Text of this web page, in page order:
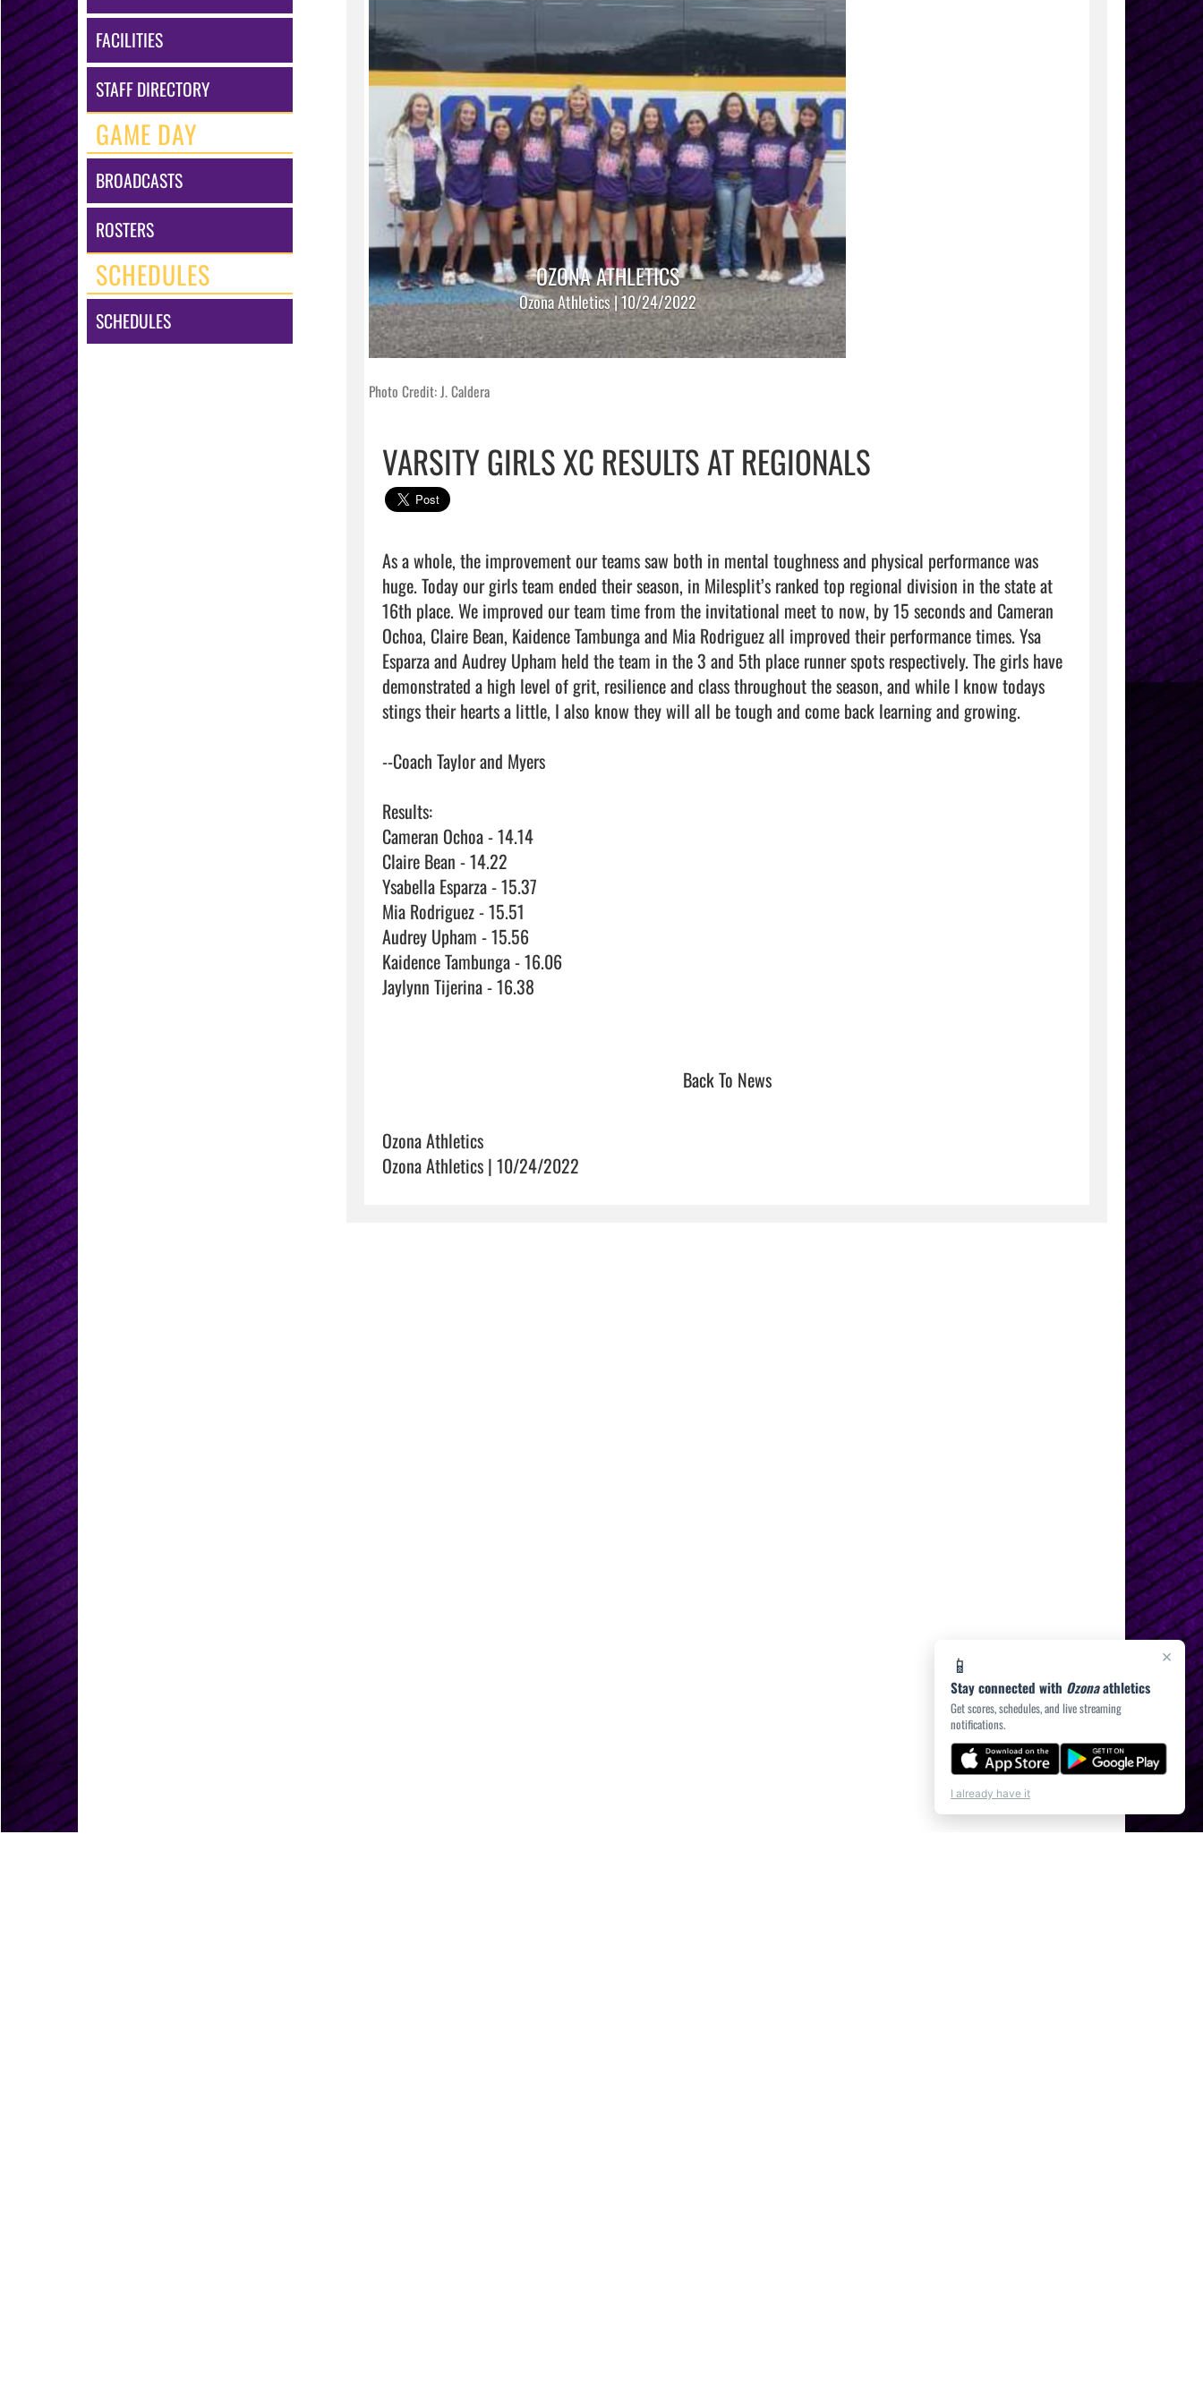
FACILITIES
STAFF DIRECTORY
GAME DAY
BROADCASTS
ROSTERS
SCHEDULES
SCHEDULES
OZONA ATHLETICS
Ozona Athletics | 10/24/2022
Photo Credit: J. Caldera
VARSITY GIRLS XC RESULTS AT REGIONALS
As a whole, the improvement our teams saw both in mental toughness and physical performance was
huge. Today our girls team ended their season, in Milesplit’s ranked top regional division in the state at
16th place. We improved our team time from the invitational meet to now, by 15 seconds and Cameran
Ochoa, Claire Bean, Kaidence Tambunga and Mia Rodriguez all improved their performance times. Ysa
Esparza and Audrey Upham held the team in the 3 and 5th place runner spots respectively. The girls have
demonstrated a high level of grit, resilience and class throughout the season, and while I know todays
stings their hearts a little, I also know they will all be tough and come back learning and growing.
--Coach Taylor and Myers
Results:
Cameran Ochoa - 14.14
Claire Bean - 14.22
Ysabella Esparza - 15.37
Mia Rodriguez - 15.51
Audrey Upham - 15.56
Kaidence Tambunga - 16.06
Jaylynn Tijerina - 16.38
Back To News
Ozona Athletics
Ozona Athletics | 10/24/2022
×
📱
Stay connected with Ozonaathletics
Get scores, schedules, and live streaming
notifications.
I already have it